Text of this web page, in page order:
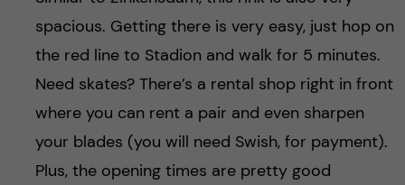
spacious. Getting there is very easy, just hop on
the red line to Stadion and walk for 5 minutes.
Need skates? There’s a rental shop right in front
where you can rent a pair and even sharpen
your blades (you will need Swish, for payment).
Plus, the opening times are pretty good